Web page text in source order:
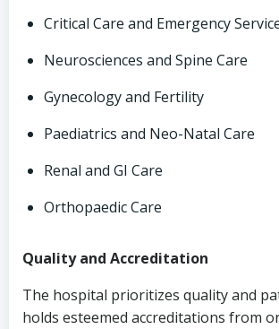
Critical Care and Emergency
Neurosciences and Spine Care
Gynecology and Fertility
Paediatrics and Neo-Natal Care
Renal and GI Care
Orthopaedic Care
Quality and Accreditation
The hospital prioritizes quality and
holds esteemed accreditations from